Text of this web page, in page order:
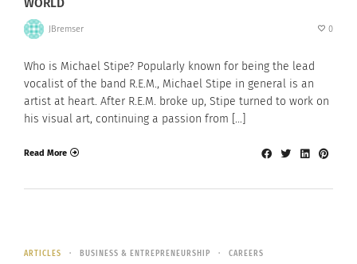
JBremser 0
Who is Michael Stipe? Popularly known for being the lead
vocalist of the band R.E.M., Michael Stipe in general is an
artist at heart. After R.E.M. broke up, Stipe turned to work on
his visual art, continuing a passion from […]
Read More
ARTICLES BUSINESS & ENTREPRENEURSHIP
CAREERS